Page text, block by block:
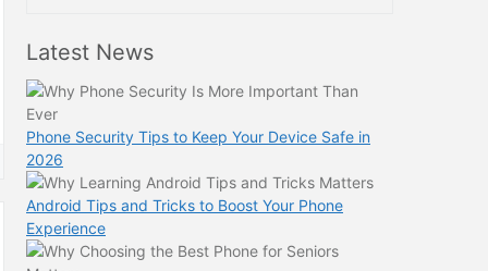
Latest News
Phone Security Tips to Keep Your Device Safe in
2026
Android Tips and Tricks to Boost Your Phone
Experience